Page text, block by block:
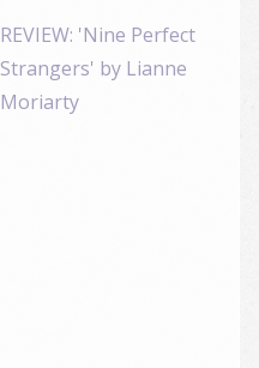
REVIEW: 'Nine Perfect
Strangers' by Lianne
Moriarty